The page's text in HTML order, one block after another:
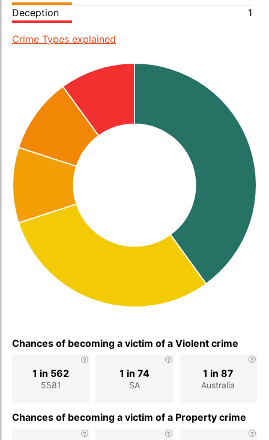
Deception
1
Crime Types explained
Chances of becoming a victim of a Violent crime
5581
1 in 562
SA
1 in 74
Australia
1 in 87
Chances of becoming a victim of a Property crime